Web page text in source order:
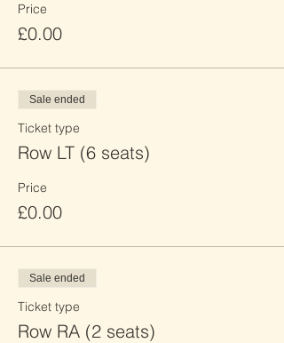
Price
£0.00
Sale ended
Ticket type
Row LT (6 seats)
Price
£0.00
Sale ended
Ticket type
Row RA (2 seats)